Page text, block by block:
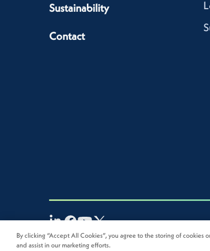
Sustainability
Contact
2026Novolex®. All rights reserved.
By clicking “Accept All Cookies”, you agree to the storing of cookies
and assist in our marketing efforts.